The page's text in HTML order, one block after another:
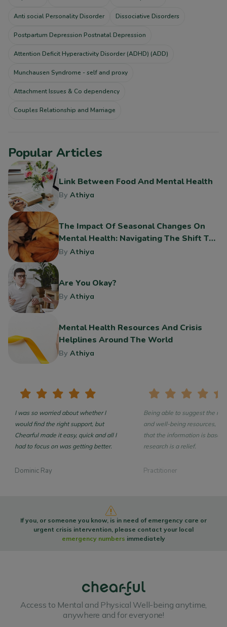
Anti social Personality Disorder Dissociative Disorders
Postpartum Depression Postnatal Depression
Attention Deficit Hyperactivity Disorder (ADHD) (ADD)
Munchausen Syndrome - self and proxy
Attachment Issues & Co dependency
Couples Relationship and Marriage
Popular Articles
Link Between Food And Mental Health
By Athiya
The Impact Of Seasonal Changes On
Mental Health: Navigating The Shift To
Fall
By Athiya
Are You Okay?
By Athiya
Mental Health Resources And Crisis
Helplines Around The World
By Athiya
I was so worried about whether I
would find the right support, but
Chearful made it easy, quick and all I
had to focus on was getting better.
Dominic Ray
Being able to suggest the
and well-being resources,
that the information is based on
research is a relief.
Practitioner
If you, or someone you know, is in need of emergency care or
urgent crisis intervention, please contact your local
emergency numbers immediately
Access to Mental and Physical Well-being anytime,
anywhere and for everyone!